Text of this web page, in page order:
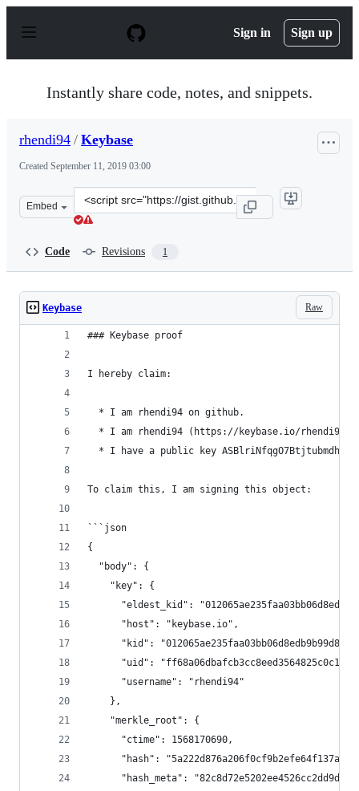
p
Sign in Sign up
Instantly share code, notes, and snippets.
rhendi94 / Keybase
Created September 11, 2019 03:00
Embed
Clone
this
Code Revisions 1
Raw
Keybase
### Keybase proof
I hereby claim:
  * I am rhendi94 on github.
* I am rhendi94 (https://keybase.io/rhendi94)
* I have a public key
To claim this, I am signing this object:
```json
{
  "body": {
    "key": {
"eldest_kid":
      "host": "keybase.io",
"kid":
      "uid": "ff68a06dbafcb3cc8eed3564825c0c19",
      "username": "rhendi94"
    },
    "merkle_root": {
      "ctime": 1568170690,
"hash":
"hash_meta":